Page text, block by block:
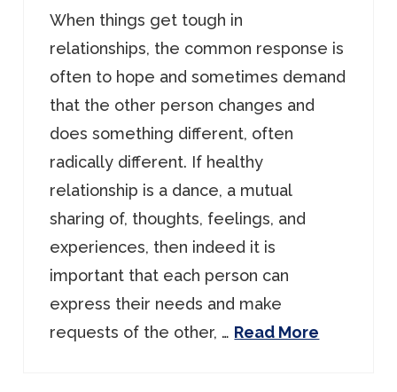
When things get tough in
relationships, the common response is
often to hope and sometimes demand
that the other person changes and
does something different, often
radically different. If healthy
relationship is a dance, a mutual
sharing of, thoughts, feelings, and
experiences, then indeed it is
important that each person can
express their needs and make
requests of the other, … Read More